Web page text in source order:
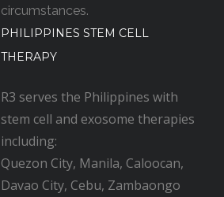
circumstances.
PHILIPPINES STEM CELL
THERAPY
R3 serves the Philippines with
stem cell and exosome therapies
including:
Quezon City, Manila, Caloocan,
Davao City, Cebu, Zambaongo